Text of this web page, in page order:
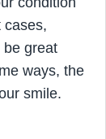
cases,
be great
ways, the
smile.